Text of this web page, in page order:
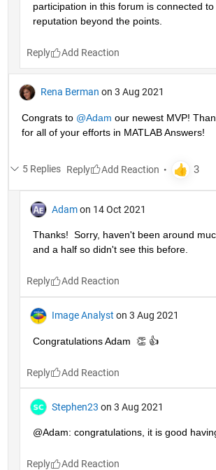
participation in this forum is connected
reputation beyond the points.
Reply
Rena Berman on 3 Aug 2021
Congrats to @Adam our newest MVP!
for all of your efforts in MATLAB Answers!
5 Replies Reply
Adam on 14 Oct 2021
Thanks!  Sorry, haven't been around
and a half so didn't see this before.
Reply
Image Analyst on 3 Aug 2021
Congratulations Adam  👏 👍
Reply
Stephen23 on 3 Aug 2021
@Adam: congratulations, it is good
Reply